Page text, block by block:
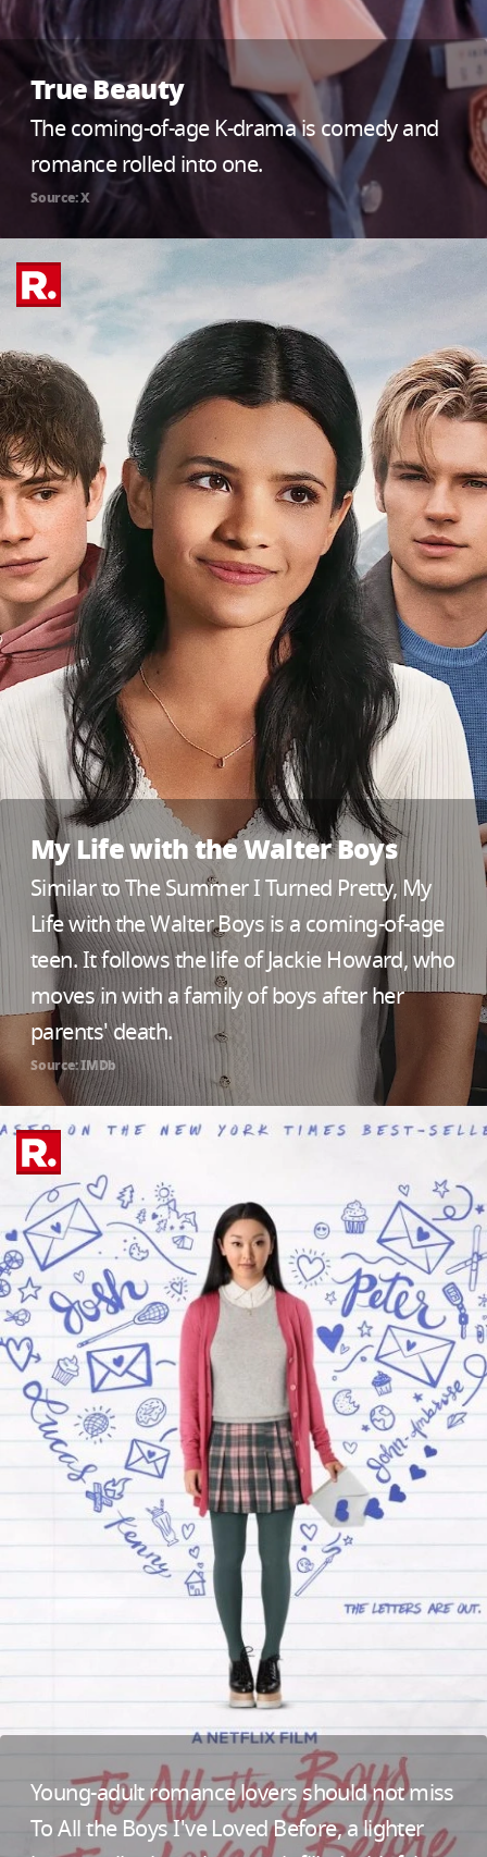
True Beauty
The coming-of-age K-drama is comedy and
romance rolled into one.
Source: X
My Life with the Walter Boys
Similar to The Summer I Turned Pretty, My
Life with the Walter Boys is a coming-of-age
teen. It follows the life of Jackie Howard, who
moves in with a family of boys after her
parents' death.
Source: IMDb
Young-adult romance lovers should not miss
To All the Boys I've Loved Before, a lighter